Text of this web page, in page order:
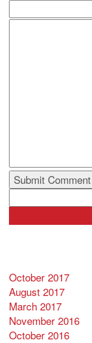
for:
October 2017
August 2017
March 2017
November 2016
October 2016